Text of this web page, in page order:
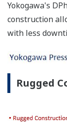
Yokogawa's
construction
with less
Rugged